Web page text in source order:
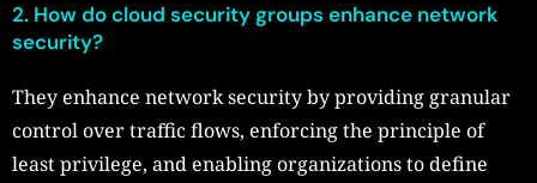
2. How do cloud security groups enhance network
security?
They enhance network security by providing granular
control over traffic flows, enforcing the principle of
least privilege, and enabling organizations to define